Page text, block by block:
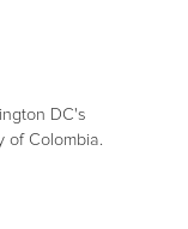
DC's
of Colombia.